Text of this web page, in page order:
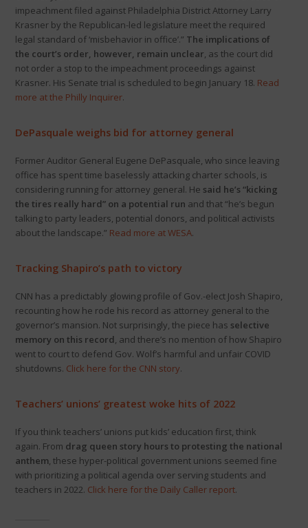
impeachment filed against Philadelphia District Attorney Larry
Krasner by the Republican-led legislature meet the required
legal standard of ‘misbehavior in office’.” The implications of
the court’s order, however, remain unclear, as the court did
not order a stop to the impeachment proceedings against
Krasner. His Senate trial is scheduled to begin January 18. Read
more at the Philly Inquirer.
DePasquale weighs bid for attorney general
Former Auditor General Eugene DePasquale, who since leaving
office has spent time baselessly attacking charter schools, is
considering running for attorney general. He said he’s “kicking
the tires really hard” on a potential run and that “he’s begun
talking to party leaders, potential donors, and political activists
about the landscape.” Read more at WESA.
Tracking Shapiro’s path to victory
CNN has a predictably glowing profile of Gov.-elect Josh Shapiro,
recounting how he rode his record as attorney general to the
governor’s mansion. Not surprisingly, the piece has selective
memory on this record, and there’s no mention of how Shapiro
went to court to defend Gov. Wolf’s harmful and unfair COVID
shutdowns. Click here for the CNN story.
Teachers’ unions’ greatest woke hits of 2022
If you think teachers’ unions put kids’ education first, think
again. From drag queen story hours to protesting the national
anthem, these hyper-political government unions seemed fine
with prioritizing a political agenda over serving students and
teachers in 2022. Click here for the Daily Caller report.